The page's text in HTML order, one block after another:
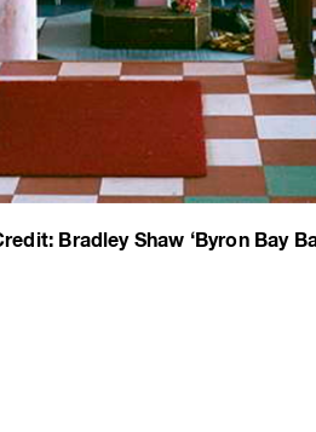
Bradley Shaw ‘Byron Bay